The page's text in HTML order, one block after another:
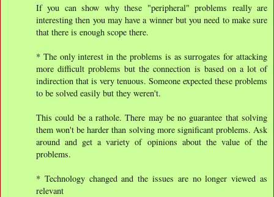
If you can show why these "peripheral" problems really are
interesting then you may have a winner but you need to make sure
that there is enough scope there.
* The only interest in the problems is as surrogates for attacking
more difficult problems but the connection is based on a lot of
indirection that is very tenuous. Someone expected these problems
to be solved easily but they weren't.
This could be a rathole. There may be no guarantee that solving
them won't be harder than solving more significant problems. Ask
around and get a variety of opinions about the value of the
problems.
* Technology changed and the issues are no longer viewed as
relevant